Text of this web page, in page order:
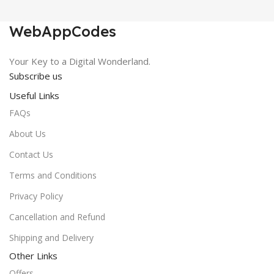
WebAppCodes
Your Key to a Digital Wonderland.
Subscribe us
Useful Links
FAQs
About Us
Contact Us
Terms and Conditions
Privacy Policy
Cancellation and Refund
Shipping and Delivery
Other Links